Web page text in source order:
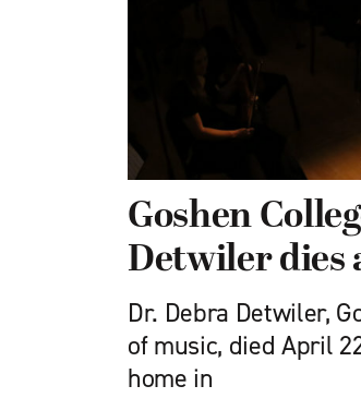
Goshen
Detwiler dies
Dr. Debra Detwiler,
of music, died April
home in